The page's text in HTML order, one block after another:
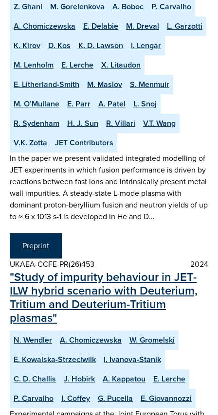
Z. Ghani
M. Gorelenkova A. Boboc
P. Carvalho
A. Chomiczewska
E. Delabie M. Dreval
L. Garzotti
K. Kirov
D. Kos K. D. Lawson
I. Lengar
M. Lenholm
E. Lerche
X. Litaudon
E. Litherland-Smith
M. Maslov
S. Menmuir
M. O’Mullane
E. Parr A. Patel
L. Snoj
R. Sydenham
H. J. Sun R. Villari
V.T. Wang
V.K. Zotta
JET Contributors
In the paper we present validated integrated modelling of
JET experiments in which fusion performance is driven by
reactions between fast ions and intrinsically present metal
wall impurities. A steady-state L-mode plasma with
dominant proton-beryllium fusion and neutron yields of up
to ≈ 6 x 1013 s-1 is developed in He and D…
Preprint
UKAEA-CCFE-PR(26)453
2024
"Study of impurity behaviour in JET-
ILW hybrid scenario with Deuterium,
Tritium and Deuterium-Tritium
plasmas"
N. Wendler A. Chomiczewska
W. Gromelski
E. Kowalska-Strzeciwilk
I. Ivanova-Stanik
C. D. Challis
J. Hobirk A. Kappatou
E. Lerche
P. Carvalho
I. Coffey G. Pucella
E. Giovannozzi